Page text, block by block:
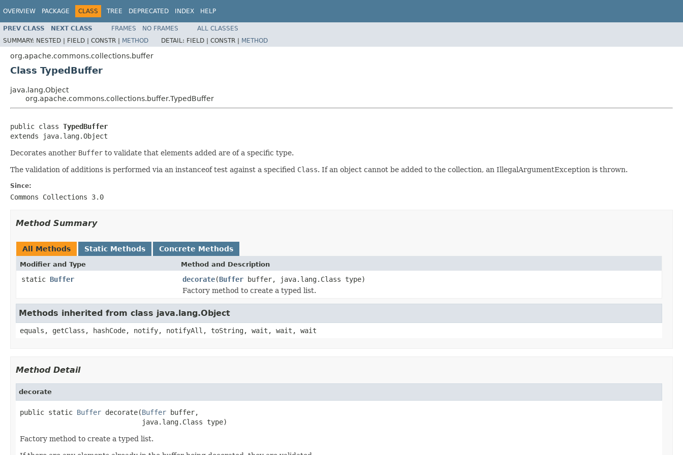
OVERVIEW PACKAGE CLASS TREE DEPRECATED INDEX HELP
PREV CLASS NEXT CLASS FRAMES NO FRAMES
ALL CLASSES
SUMMARY: NESTED | FIELD | CONSTR | METHOD DETAIL: FIELD | CONSTR | METHOD
org.apache.commons.collections.buffer
Class TypedBuffer
java.lang.Object
org.apache.commons.collections.buffer.TypedBuffer
public class TypedBuffer
extends java.lang.Object
Decorates another Buffer to validate that elements added are of a specific type.
The validation of additions is performed via an instanceof test against a specified Class. If an object cannot be added to the collection, an IllegalArgumentException is thrown.
Since:
Commons Collections 3.0
Method Summary
All Methods Static Methods Concrete Methods
Modifier and Type Method and Description
static Buffer decorate(Buffer buffer, java.lang.Class type)
Factory method to create a typed list.
Methods inherited from class java.lang.Object
equals, getClass, hashCode, notify, notifyAll, toString, wait, wait, wait
Method Detail
decorate
public static Buffer decorate(Buffer buffer,
                              java.lang.Class type)
Factory method to create a typed list.